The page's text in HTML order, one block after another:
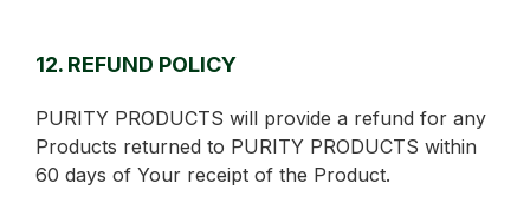
12. REFUND POLICY
PURITY PRODUCTS will provide a refund for any
Products returned to PURITY PRODUCTS within
60 days of Your receipt of the Product.